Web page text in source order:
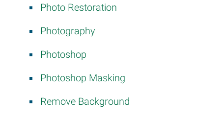
Photo Restoration
Photography
Photoshop
Photoshop Masking
Remove Background